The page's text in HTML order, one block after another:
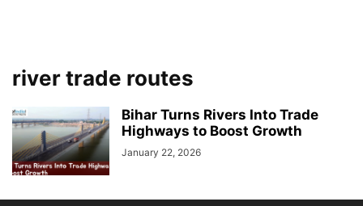
river trade routes
Bihar Turns Rivers Into Trade
Highways to Boost Growth
January 22, 2026